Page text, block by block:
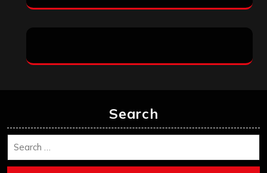
Search